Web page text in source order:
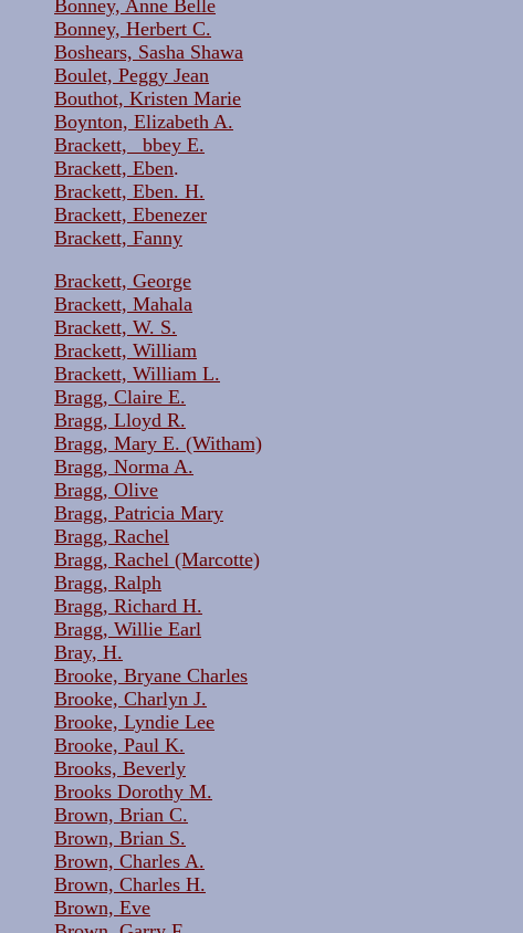
Bonney, Anne Belle
Bonney, Herbert C.
Boshears, Sasha Shawa
Boulet, Peggy Jean
Bouthot, Kristen Marie
Boynton, Elizabeth A.
Brackett, _bbey E.
Brackett, Eben.
Brackett, Eben. H.
Brackett, Ebenezer
Brackett, Fanny
Brackett, George
Brackett, Mahala
Brackett, W. S.
Brackett, William
Brackett, William L.
Bragg, Claire E.
Bragg, Lloyd R.
Bragg, Mary E. (Witham)
Bragg, Norma A.
Bragg, Olive
Bragg, Patricia Mary
Bragg, Rachel
Bragg, Rachel (Marcotte)
Bragg, Ralph
Bragg, Richard H.
Bragg, Willie Earl
Bray, H.
Brooke, Bryane Charles
Brooke, Charlyn J.
Brooke, Lyndie Lee
Brooke, Paul K.
Brooks, Beverly
Brooks Dorothy M.
Brown, Brian C.
Brown, Brian S.
Brown, Charles A.
Brown, Charles H.
Brown, Eve